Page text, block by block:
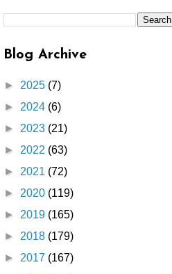
Blog Archive
► 2025 (7)
► 2024 (6)
► 2023 (21)
► 2022 (63)
► 2021 (72)
► 2020 (119)
► 2019 (165)
► 2018 (179)
► 2017 (167)